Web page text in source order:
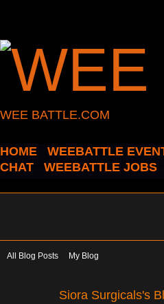
WEE BATTLE.COM
HOME WEEBATTLE
CHAT
WEEBATTLE JOBS
All Blog Posts My Blog
Siora Surgicals's